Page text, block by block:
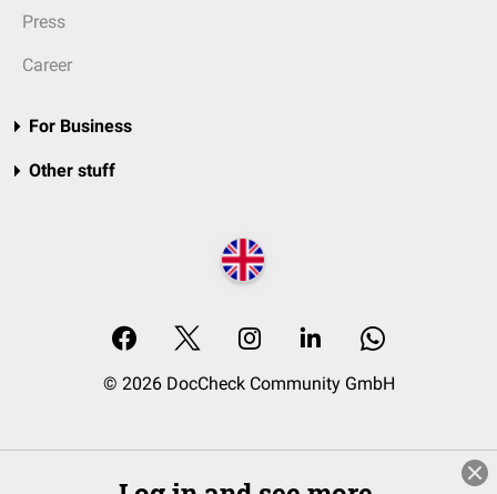
Press
Career
For Business
Other stuff
© 2026 DocCheck Community GmbH